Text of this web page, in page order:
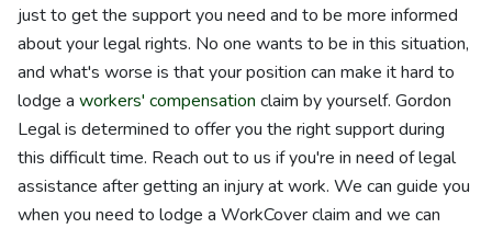
just to get the support you need and to be more informed
about your legal rights. No one wants to be in this situation,
and what's worse is that your position can make it hard to
lodge a workers' compensation claim by yourself. Gordon
Legal is determined to offer you the right support during
this difficult time. Reach out to us if you're in need of legal
assistance after getting an injury at work. We can guide you
when you need to lodge a WorkCover claim and we can